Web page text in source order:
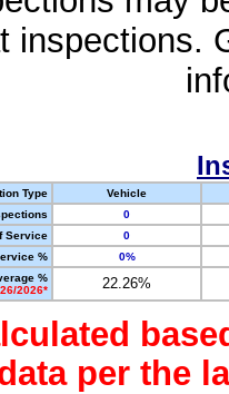
inspections.
Type
Vehicle
0
Service
0
%
0%
%
2026*
22.26%
per the